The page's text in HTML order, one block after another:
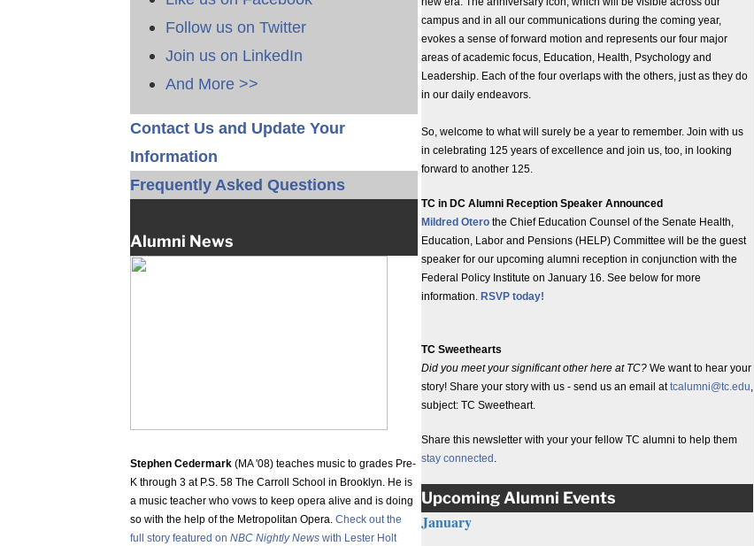
Follow us on Twitter
Join us on LinkedIn
And More >>
Contact Us and Update Your
Information
Frequently Asked Questions
Alumni News
Stephen Cedermark (MA '08) teaches music to grades Pre-
K through 3 at P.S. 58 The Carroll School in Brooklyn. He is
a music teacher who vows to keep opera alive and is doing
so with the help of the Metropolitan Opera. Check out the
full story featured on NBC Nightly News with Lester Holt
campus and in all our communications during the coming year,
evokes a sense of forward motion and represents our four major
areas of academic focus, Education, Health, Psychology and
Leadership. Each of the four overlaps with the others, just as they do
in our daily endeavors.
So, welcome to what will surely be a year to remember. Join with us
in celebrating 125 years of excellence and join us, too, in looking
forward to another 125.
TC in DC Alumni Reception Speaker Announced
Mildred Otero the Chief Education Counsel of the Senate Health,
Education, Labor and Pensions (HELP) Committee will be the guest
speaker for our upcoming alumni reception in conjunction with the
Federal Policy Institute on January 16. See below for more
information. RSVP today!
TC Sweethearts
Did you meet your significant other here at TC? We want to hear your
story! Share your story with us - send us an email attcalumni@tc.edu,
subject: TC Sweetheart.
Share this newsletter with your your fellow TC alumni to help them
stay connected .
Upcoming Alumni Events
January